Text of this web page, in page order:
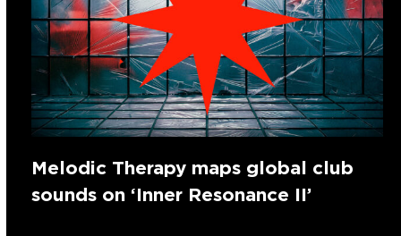
Melodic Therapy maps global club
sounds on ‘Inner Resonance II’